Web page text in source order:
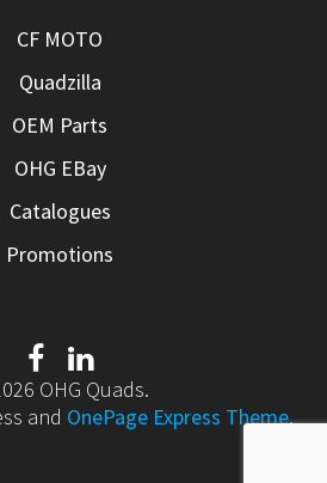
CF MOTO
Quadzilla
OEM Parts
OHG EBay
Catalogues
Promotions
OHG Quads.
and OnePage Express Theme.